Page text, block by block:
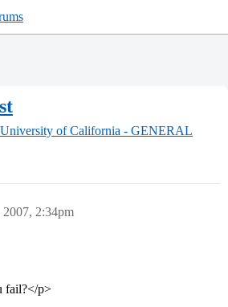
University of California - GENERAL
2:34pm
fail?</p>